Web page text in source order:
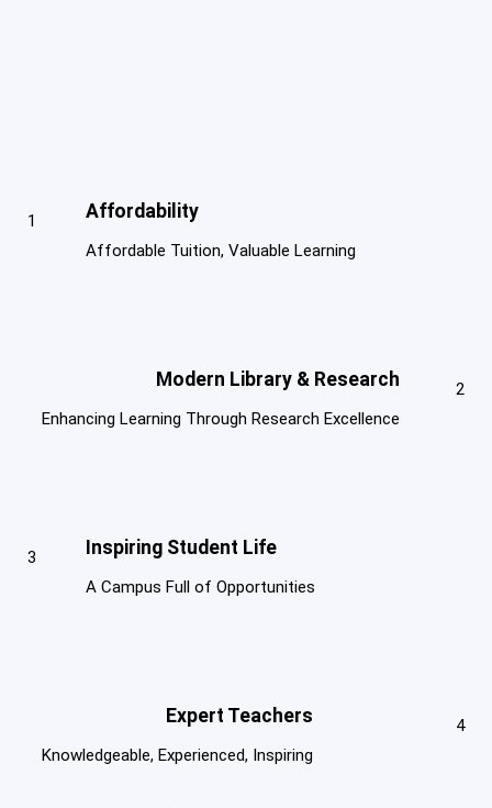
1 Affordability
Affordable Tuition, Valuable Learning
2
Modern Library & Research
Enhancing Learning Through Research Excellence
3 Inspiring Student Life
A Campus Full of Opportunities
4
Expert Teachers
Knowledgeable, Experienced, Inspiring